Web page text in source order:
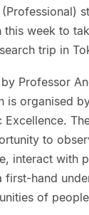
this week to
trip in
Professor
is organised
Excellence.
to
interact with
first-hand
of